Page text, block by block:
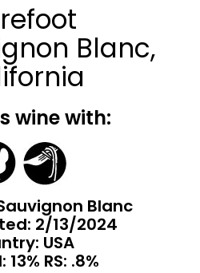
Blanc,
wine with:
Blanc
2/13/2024
USA
RS: .8%